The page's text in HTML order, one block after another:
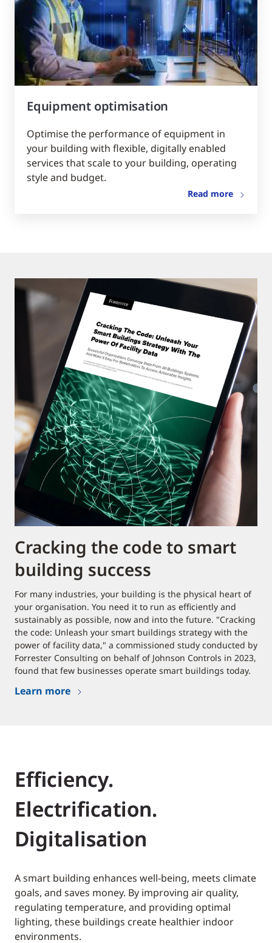
Equipment optimisation
Optimise the performance of equipment in
your building with flexible, digitally enabled
services that scale to your building, operating
style and budget.
Read more
Cracking the code to smart
building success
For many industries, your building is the physical heart of
your organisation. You need it to run as efficiently and
sustainably as possible, now and into the future. "Cracking
the code: Unleash your smart buildings strategy with the
power of facility data," a commissioned study conducted by
Forrester Consulting on behalf of Johnson Controls in 2023,
found that few businesses operate smart buildings today.
Learn more
Efficiency.
Electrification.
Digitalisation
A smart building enhances well-being, meets climate
goals, and saves money. By improving air quality,
regulating temperature, and providing optimal
lighting, these buildings create healthier indoor
environments.